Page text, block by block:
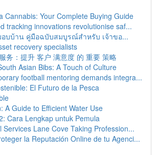
Cannabis: Your Complete Buying Guide
tracking innovations revolutionise saf...
อบบ้าน คู่มือฉบับสมบูรณ์สำหรับ เจ้าขอ...
recovery specialists
务：提升 客户 满意度 的 重要 策略
Asian Bibs: A Touch of Culture
football mentoring demands integra...
El Futuro de la Pesca
A Guide to Efficient Water Use
Cara Lengkap untuk Pemula
Services Lane Cove Taking Profession...
la Reputación Online de tu Agenci...